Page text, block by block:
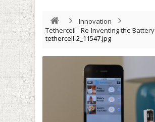
Innovation
Tethercell - Re-Inventing the Battery
tethercell-2_11547.jpg